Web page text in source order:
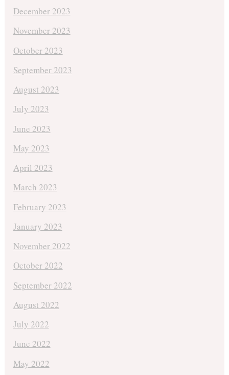
December 2023
November 2023
October 2023
September 2023
August 2023
July 2023
June 2023
May 2023
April 2023
March 2023
February 2023
January 2023
November 2022
October 2022
September 2022
August 2022
July 2022
June 2022
May 2022